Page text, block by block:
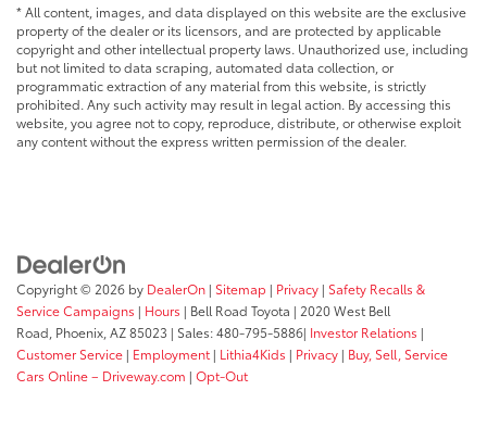
* All content, images, and data displayed on this website are the exclusive
property of the dealer or its licensors, and are protected by applicable
copyright and other intellectual property laws. Unauthorized use, including
but not limited to data scraping, automated data collection, or
programmatic extraction of any material from this website, is strictly
prohibited. Any such activity may result in legal action. By accessing this
website, you agree not to copy, reproduce, distribute, or otherwise exploit
any content without the express written permission of the dealer.
Copyright © 2026 by DealerOn | Sitemap | Privacy | Safety Recalls &
Service Campaigns | Hours | Bell Road Toyota | 2020 West Bell
Road, Phoenix, AZ85023 | Sales:480-795-5886| Investor Relations |
Customer Service | Employment | Lithia4Kids | Privacy | Buy, Sell, Service
Cars Online – Driveway.com | Opt-Out